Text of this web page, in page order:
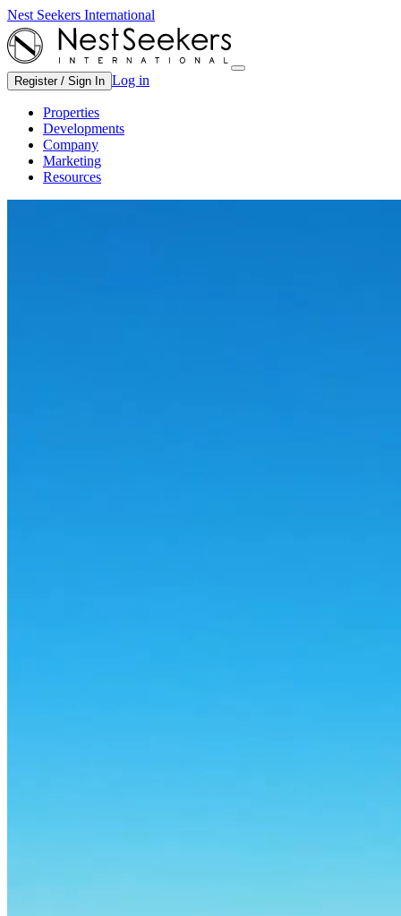
Nest Seekers International
Register / Sign In Log in
Properties
Developments
Company
Marketing
Resources